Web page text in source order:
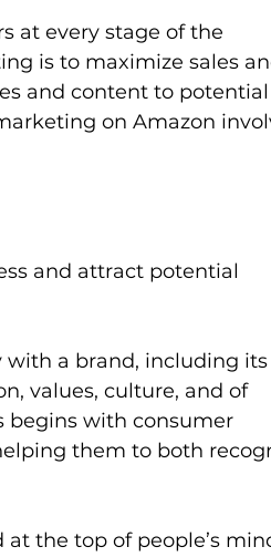
at every stage of the
is to maximize sales
and content to potential
on Amazon
and attract potential
with a brand, including its
values, culture, and of
begins with consumer
them to both
the top of people’s